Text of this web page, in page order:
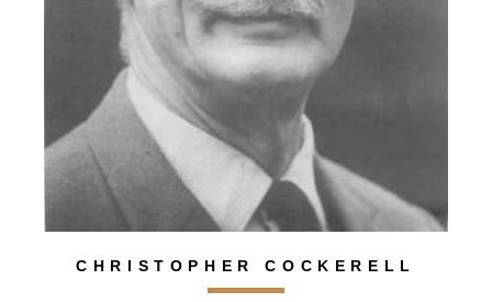
CHRISTOPHER COCKERELL